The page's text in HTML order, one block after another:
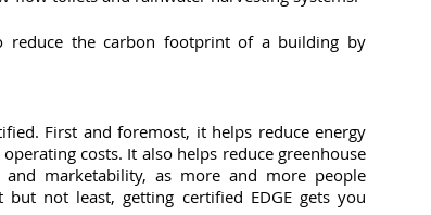
reduce the carbon footprint of a building by
First and foremost, it helps reduce energy
costs. It also helps reduce greenhouse
marketability, as more and more people
not least, getting certified EDGE gets you